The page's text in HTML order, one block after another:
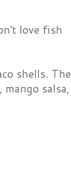
love fish
shells. The
salsa,